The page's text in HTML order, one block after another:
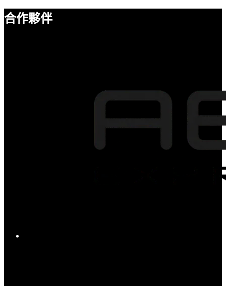
合作夥伴